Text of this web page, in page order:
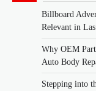
Billboard
Relevant in Las
Why OEM
Auto Body
Stepping into